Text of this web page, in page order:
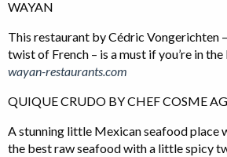
WAYAN
This restaurant by Cédric Vongerichten
twist of French – is a must if you’re in the
wayan-restaurants.com
QUIQUE CRUDO BY CHEF COSME
A stunning little Mexican seafood place
the best raw seafood with a little spicy